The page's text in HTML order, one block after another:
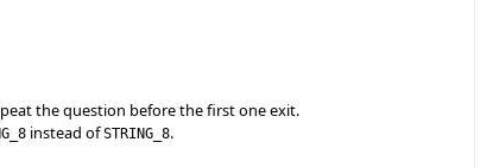
the question before the first one exit.
instead ofSTRING_8.